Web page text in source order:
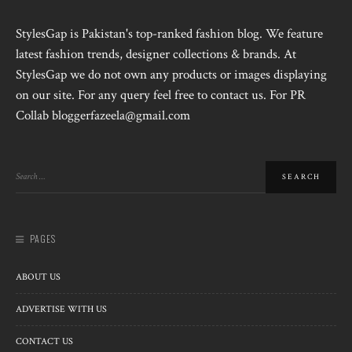
StylesGap is Pakistan's top-ranked fashion blog. We feature
latest fashion trends, designer collections & brands. At
StylesGap we do not own any products or images displaying
on our site. For any query feel free to contact us. For PR
Collab bloggerfazeela@gmail.com
PAGES
ABOUT US
ADVERTISE WITH US
CONTACT US